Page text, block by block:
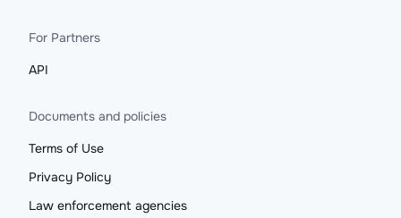
For Partners
API
Documents and policies
Terms of Use
Privacy Policy
Law enforcement agencies